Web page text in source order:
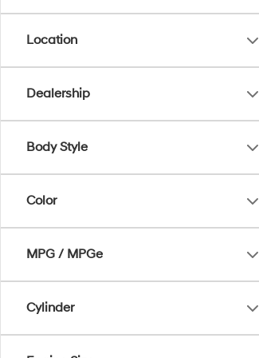
Location
Dealership
Body Style
Color
MPG / MPGe
Cylinder